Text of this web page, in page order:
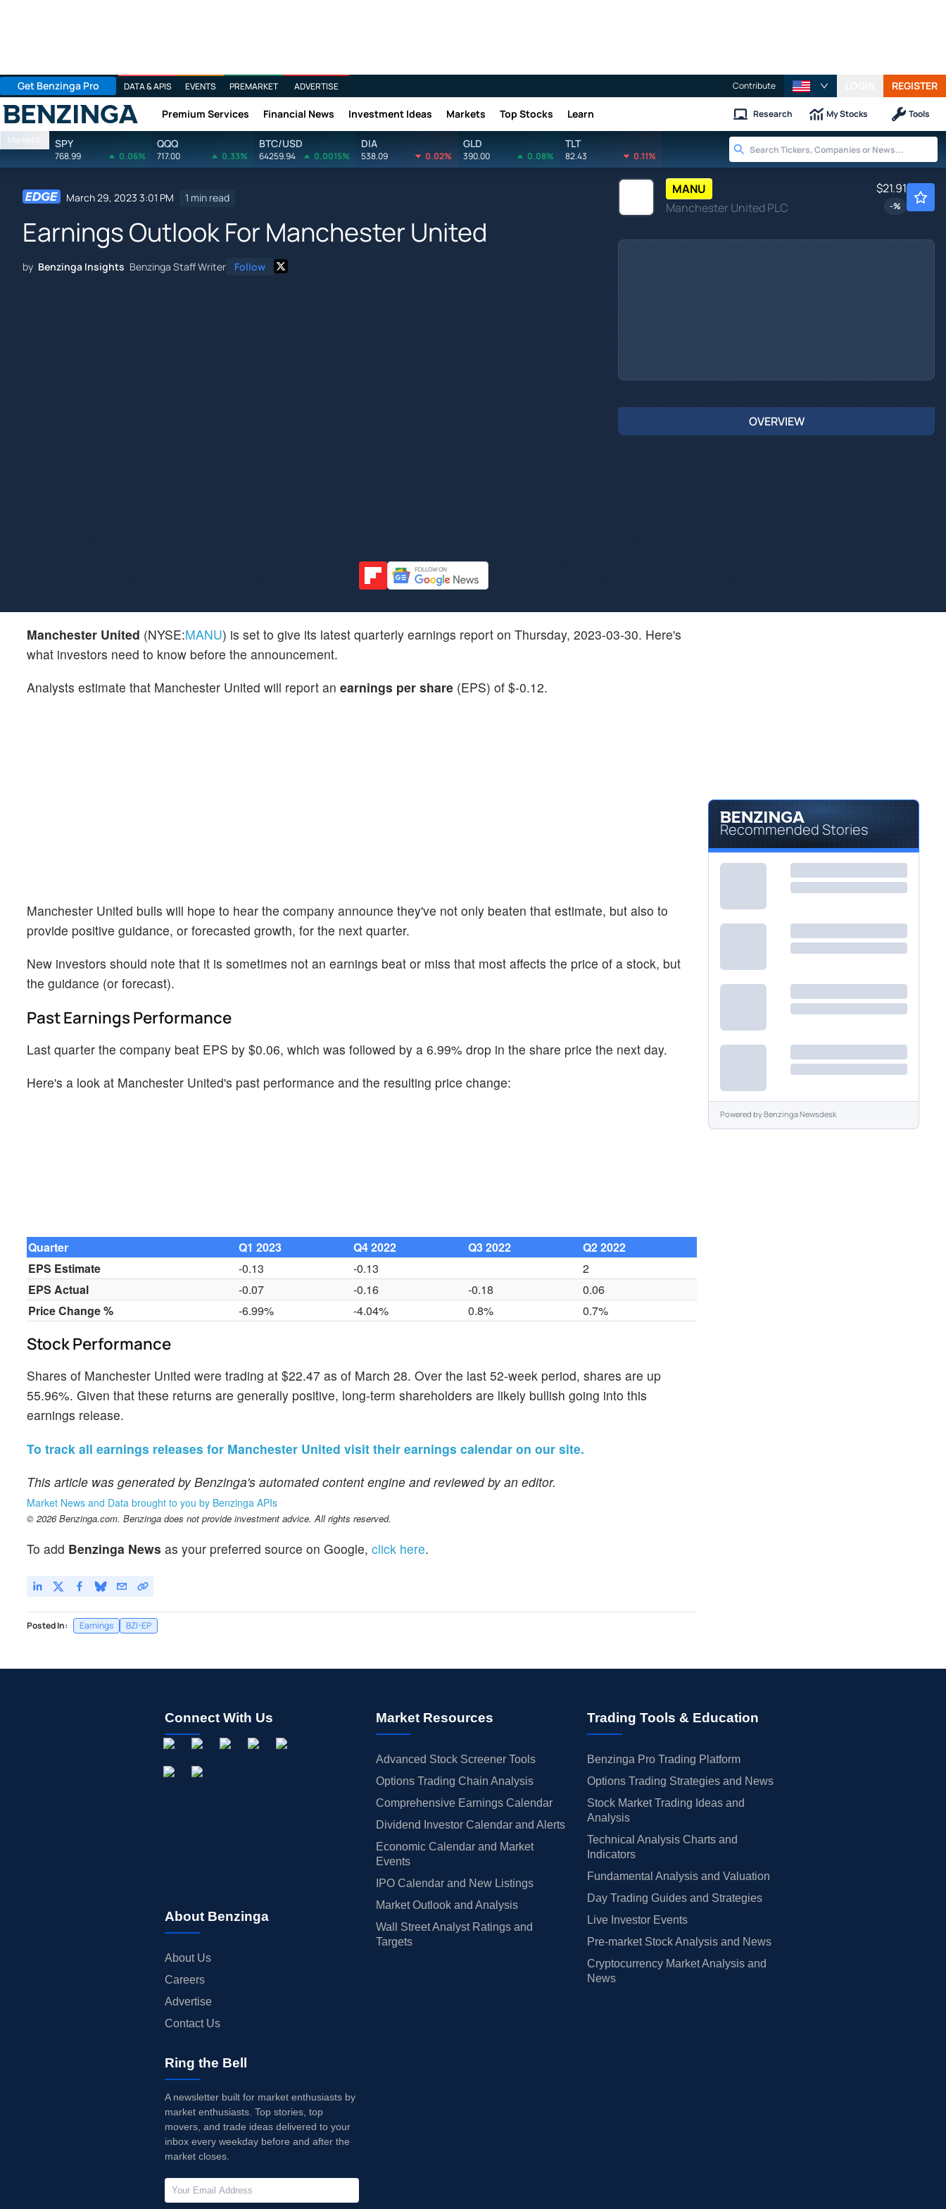
Get Benzinga Pro DATA & APIS EVENTS PREMARKET ADVERTISE Contribute REGISTER
Benzinga Premium Services Financial News Investment Ideas Markets Top Stocks Learn Research My Stocks Tools
Markets SPY
768.99 0.06%
QQQ
717.00 0.33%
BTC/USD
64259.94 0.0015%
DIA
538.09 0.02%
GLD
390.00 0.08%
TLT
82.43 0.11%
March 29, 2023 3:01 PM 1 min read
Earnings Outlook For Manchester United
by Benzinga Insights Benzinga Staff Writer Follow
MANU
Manchester United PLC
$21.91
-%
OVERVIEW
Manchester United (NYSE:MANU) is set to give its latest quarterly earnings report on Thursday, 2023-03-30. Here's
what investors need to know before the announcement.
Analysts estimate that Manchester United will report an earnings per share (EPS) of $-0.12.
Manchester United bulls will hope to hear the company announce they've not only beaten that estimate, but also to
provide positive guidance, or forecasted growth, for the next quarter.
New investors should note that it is sometimes not an earnings beat or miss that most affects the price of a stock, but
the guidance (or forecast).
Past Earnings Performance
Last quarter the company beat EPS by $0.06, which was followed by a 6.99% drop in the share price the next day.
Here's a look at Manchester United's past performance and the resulting price change:
Quarter Q1 2023 Q4 2022 Q3 2022
Q2 2022
EPS Estimate
-0.13 -0.13
2
EPS Actual
-0.07 -0.16 -0.18
0.06
Price Change %
-6.99% -4.04% 0.8% 0.7%
Stock Performance
Shares of Manchester United were trading at $22.47 as of March 28. Over the last 52-week period, shares are up
55.96%. Given that these returns are generally positive, long-term shareholders are likely bullish going into this
earnings release.
To track all earnings releases for Manchester United visit their earnings calendar on our site.
This article was generated by Benzinga's automated content engine and reviewed by an editor.
Market News and Data brought to you by Benzinga APIs
© 2026 Benzinga.com. Benzinga does not provide investment advice. All rights reserved.
To add Benzinga News as your preferred source on Google, click here.
Posted In: Earnings BZI-EP
Recommended Stories
Powered byBenzinga Newsdesk
Connect With Us
About Benzinga
About Us
Careers
Advertise
Contact Us
Market Resources
Advanced Stock Screener Tools
Options Trading Chain Analysis
Comprehensive Earnings Calendar
Dividend Investor Calendar and Alerts
Economic Calendar and Market
Events
IPO Calendar and New Listings
Market Outlook and Analysis
Wall Street Analyst Ratings and
Targets
Trading Tools & Education
Benzinga Pro Trading Platform
Options Trading Strategies and News
Stock Market Trading Ideas and
Analysis
Technical Analysis Charts and
Indicators
Fundamental Analysis and Valuation
Day Trading Guides and Strategies
Live Investor Events
Pre-market Stock Analysis and News
Cryptocurrency Market Analysis and
News
Ring the Bell
A newsletter built for market enthusiasts by
market enthusiasts. Top stories, top
movers, and trade ideas delivered to your
inbox every weekday before and after the
market closes.